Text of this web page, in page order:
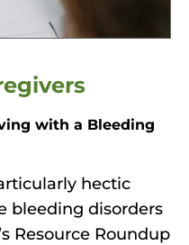
with a Bleeding
hectic
bleeding disorders
Resource Roundup